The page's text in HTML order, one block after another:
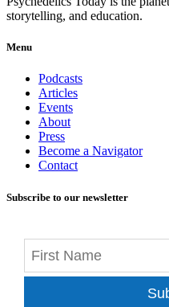
storytelling, and education.
Menu
Podcasts
Articles
Events
About
Press
Become a Navigator
Contact
Subscribe to our newsletter